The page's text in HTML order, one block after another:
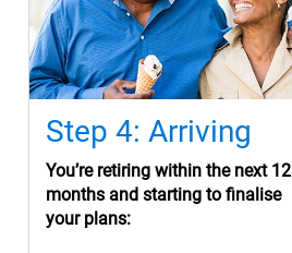
Step 4: Arriving
You’re retiring within the next 12
months and starting to finalise
your plans: